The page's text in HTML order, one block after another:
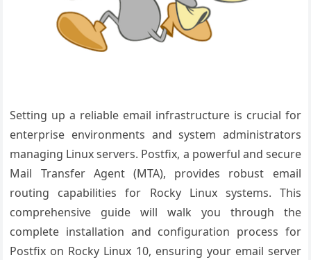
Setting up a reliable email infrastructure is crucial for
enterprise environments and system administrators
managing Linux servers. Postfix, a powerful and secure
Mail Transfer Agent (MTA), provides robust email
routing capabilities for Rocky Linux systems. This
comprehensive guide will walk you through the
complete installation and configuration process for
Postfix on Rocky Linux 10, ensuring your email server